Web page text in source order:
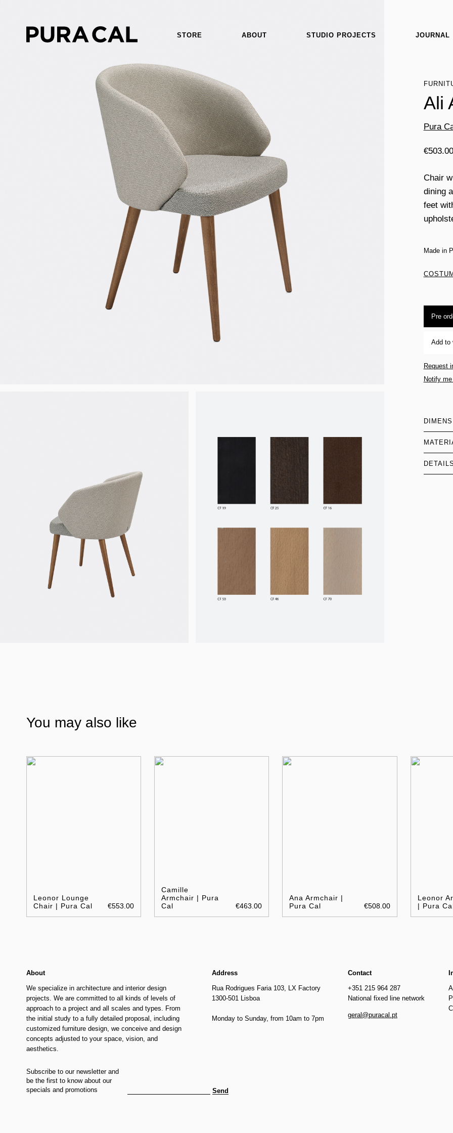
STORE ABOUT STUDIO PROJECTS JOURNAL
Ali
Pura
€503.00
Chair
dining
feet
Made in
Pre
Add to
Request
Notify
You may also like
Leonor Lounge
Chair | Pura Cal
€553.00
Camille
Armchair | Pura
Cal
€463.00
Ana Armchair |
Pura Cal
€508.00
Leonor
| Pura
About
We specialize in architecture and interior design
projects. We are committed to all kinds of levels of
approach to a project and all scales and types. From
the initial study to a fully detailed proposal, including
customized furniture design, we conceive and design
concepts adjusted to your space, vision, and
aesthetics.
Address
Rua Rodrigues Faria 103, LX Factory
1300-501 Lisboa
Monday to Sunday, from 10am to 7pm
Contact
+351 215 964 287
National fixed line network
geral@puracal.pt
Subscribe to our newsletter and
be the first to know about our
specials and promotions
Send